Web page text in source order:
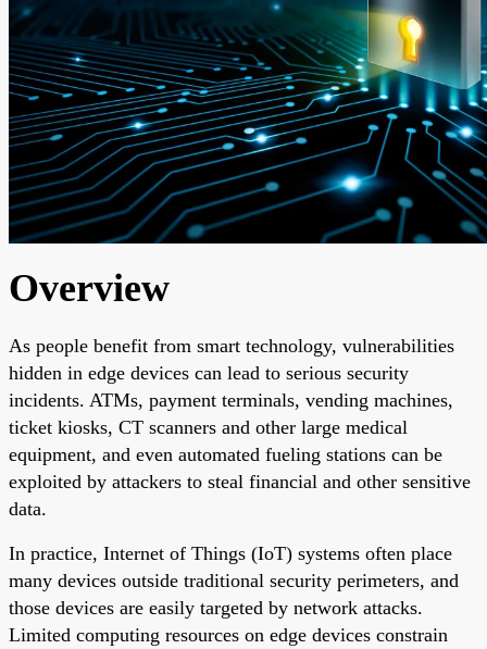
Overview
As people benefit from smart technology, vulnerabilities
hidden in edge devices can lead to serious security
incidents. ATMs, payment terminals, vending machines,
ticket kiosks, CT scanners and other large medical
equipment, and even automated fueling stations can be
exploited by attackers to steal financial and other sensitive
data.
In practice, Internet of Things (IoT) systems often place
many devices outside traditional security perimeters, and
those devices are easily targeted by network attacks.
Limited computing resources on edge devices constrain